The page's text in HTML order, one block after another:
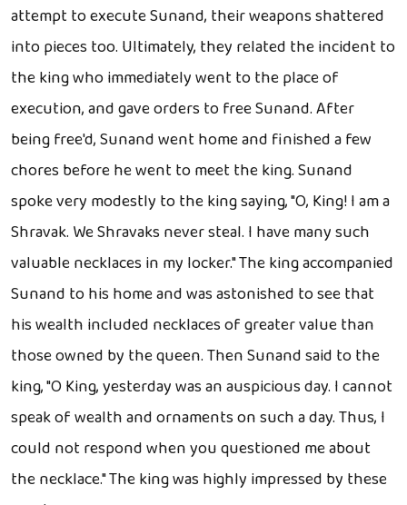
attempt to execute Sunand, their weapons shattered
into pieces too. Ultimately, they related the incident to
the king who immediately went to the place of
execution, and gave orders to free Sunand. After
being free'd, Sunand went home and finished a few
chores before he went to meet the king. Sunand
spoke very modestly to the king saying, "O, King! I am a
Shravak. We Shravaks never steal. I have many such
valuable necklaces in my locker." The king accompanied
Sunand to his home and was astonished to see that
his wealth included necklaces of greater value than
those owned by the queen. Then Sunand said to the
king, "O King, yesterday was an auspicious day. I cannot
speak of wealth and ornaments on such a day. Thus, I
could not respond when you questioned me about
the necklace." The king was highly impressed by these